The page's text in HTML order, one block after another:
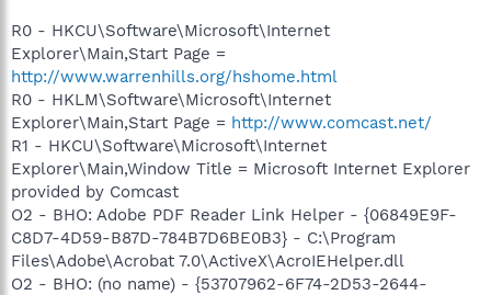
R0 - HKCU\Software\Microsoft\Internet
Explorer\Main,Start Page =
http://www.warrenhills.org/hshome.html
R0 - HKLM\Software\Microsoft\Internet
Explorer\Main,Start Page = http://www.comcast.net/
R1 - HKCU\Software\Microsoft\Internet
Explorer\Main,Window Title = Microsoft Internet Explorer
provided by Comcast
O2 - BHO: Adobe PDF Reader Link Helper - {06849E9F-
C8D7-4D59-B87D-784B7D6BE0B3} - C:\Program
Files\Adobe\Acrobat 7.0\ActiveX\AcroIEHelper.dll
O2 - BHO: (no name) - {53707962-6F74-2D53-2644-